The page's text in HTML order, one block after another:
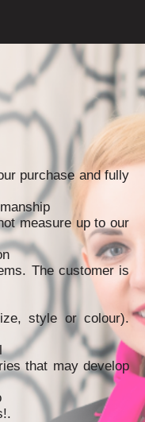
purchase and fully
measure up to our
The customer is
style or colour).
that may develop